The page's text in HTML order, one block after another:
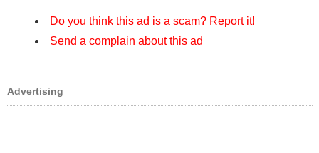
Do you think this ad is a scam? Report it!
Send a complain about this ad
Advertising